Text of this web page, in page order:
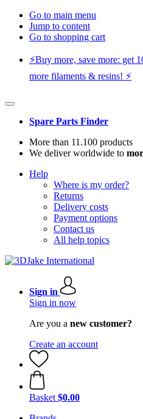
Go to main menu
Jump to content
Go to shopping cart
⚡️Buy more, save more: get
more filaments & resins! ⚡️
Spare Parts Finder
More than 11.100 products
We deliver worldwide to
Help
Where is my order?
Returns
Delivery costs
Payment options
Contact us
All help topics
Sign in
Sign in now
Are you a new customer?
Create an account
Basket $0.00